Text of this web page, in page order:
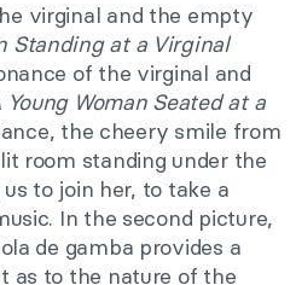
virginal and the empty
Standing at a Virginal
of the virginal and
Young Woman Seated at a
the cheery smile from
room standing under the
to join her, to take a
In the second picture,
de gamba provides a
as to the nature of the